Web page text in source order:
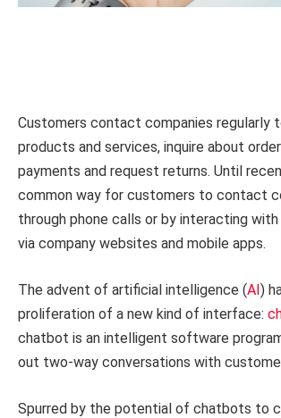
Customers contact companies regularly
products and services, inquire about
payments and request returns. Until
common way for customers to contact
through phone calls or by interacting with
via company websites and mobile apps.
The advent of artificial intelligence (AI)
proliferation of a new kind of interface:
chatbot is an intelligent software
out two-way conversations with
Spurred by the potential of chatbots to